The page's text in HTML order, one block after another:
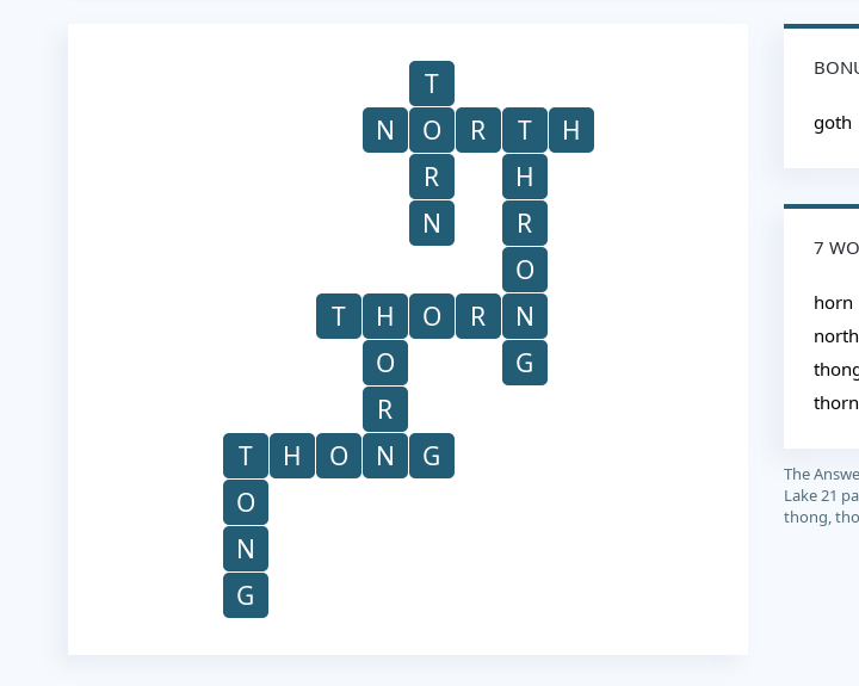
T
N
O R T
H
R
H
N
R
O
T
H O R
N
O
G
R
T
H O N
G
O
N
G
goth
7
horn
north
thorn
The
Lake 21
thong,